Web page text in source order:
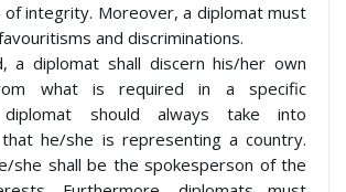
integrity. Moreover, a diplomat must
and discriminations.
a diplomat shall discern his/her own
what is required in a specific
should always take into
he/she is representing a country.
she shall be the spokesperson of the